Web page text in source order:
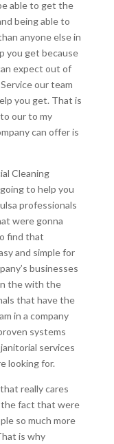
able to get the
being able to
anyone else in
you get because
expect out of
our team
you get. That is
our to my
can offer is
Cleaning
to help you
professionals
were gonna
find that
and simple for
businesses
the with the
that have the
in a company
systems
services
looking for.
really cares
the fact that were
so much more
is why